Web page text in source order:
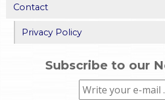
Contact
Privacy Policy
Subscribe to our